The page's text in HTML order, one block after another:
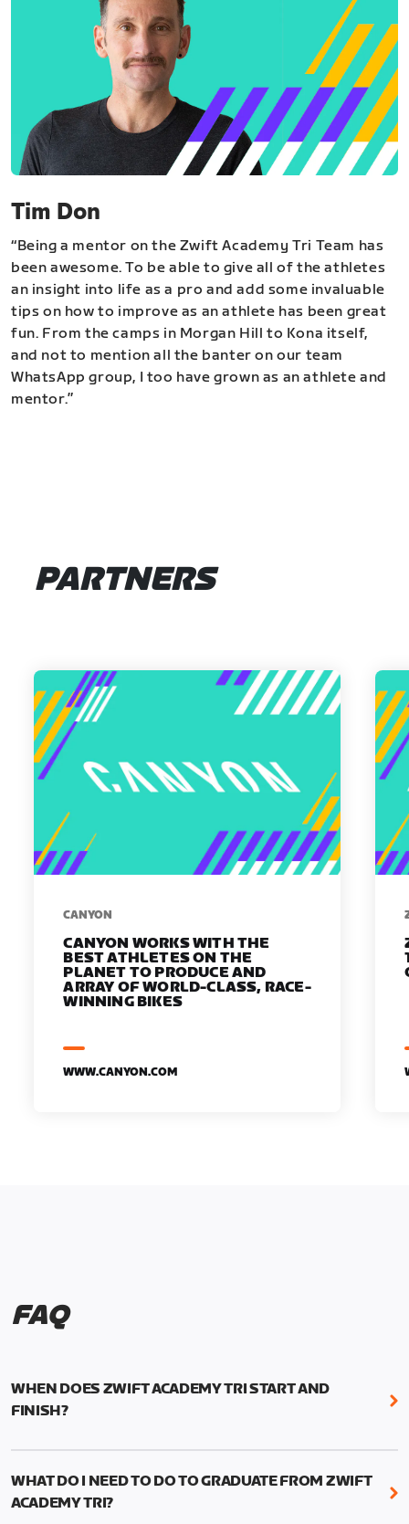
Tim Don
“Being a mentor on the Zwift Academy Tri Team has
been awesome. To be able to give all of the athletes
an insight into life as a pro and add some invaluable
tips on how to improve as an athlete has been great
fun. From the camps in Morgan Hill to Kona itself,
and not to mention all the banter on our team
WhatsApp group, I too have grown as an athlete and
mentor.”
PARTNERS
​​CANYON
CANYON WORKS WITH THE
BEST ATHLETES ON THE
PLANET TO PRODUCE AND
ARRAY OF WORLD-CLASS, RACE-
WINNING BIKES
WWW.CANYON.COM
FAQ
WHEN DOES ZWIFT ACADEMY TRI START AND
FINISH?
Zwift Academy Tri runs from October 24, 2022, 3
UTC (1:59 am PT) .
WHAT DO I NEED TO DO TO GRADUATE FROM ZWIFT
ACADEMY TRI?